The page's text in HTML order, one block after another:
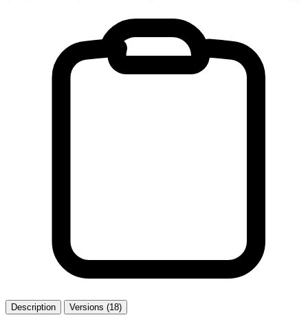
Description Versions (18)